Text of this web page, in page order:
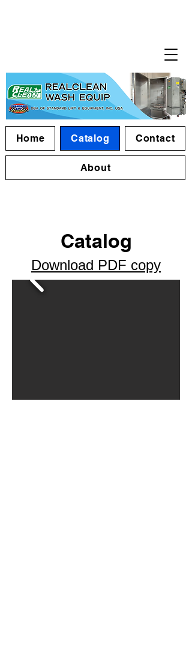
Home Catalog Contact
About
Catalog​
Download PDF copy